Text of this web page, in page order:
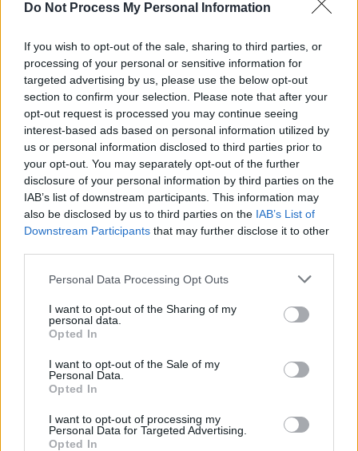
Do Not Process My Personal Information
If you wish to opt-out of the sale, sharing to third parties, or
processing of your personal or sensitive information for
targeted advertising by us, please use the below opt-out
section to confirm your selection. Please note that after your
opt-out request is processed you may continue seeing
interest-based ads based on personal information utilized by
us or personal information disclosed to third parties prior to
your opt-out. You may separately opt-out of the further
disclosure of your personal information by third parties on the
IAB’s list of downstream participants. This information may
also be disclosed by us to third parties on the IAB’s List of
Downstream Participants that may further disclose it to other
Personal Data Processing Opt Outs
I want to opt-out of the Sharing of my
personal data.
Opted In
I want to opt-out of the Sale of my
Personal Data.
Opted In
I want to opt-out of processing my
Personal Data for Targeted Advertising.
Opted In
No. 20 for ‘Fortnight feat.Post Malone
’ and
In Ireland Hoziersits at No.3 behindNoah
Kahan’s, ‘Stick Season’ at No. 1Sabrina
Carpenter’s, ‘Espresso’ at No. 2.
Among the platform's findings this year, it was
noted that 2024 has been the biggest year for
female artists in global song charts history,
with artists such as Sabrina Carpenter,Billie
EilishandDua Lipadominating the top spots.
RELATED